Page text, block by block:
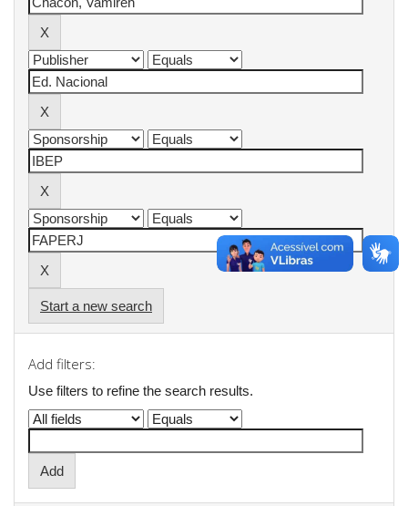
Start a new search
Add filters:
Use filters to refine the search results.